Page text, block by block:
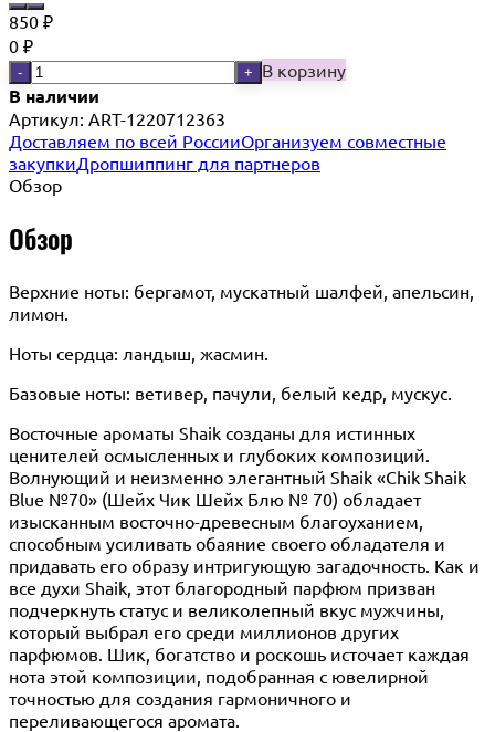
850 ₽
0 ₽
- + В корзину
В наличии
Артикул: ART-1220712363
Доставляем по всей РоссииОрганизуем совместные
закупкиДропшиппинг для партнеров
Обзор
Обзор
Верхние ноты: бергамот, мускатный шалфей, апельсин,
лимон.
Ноты сердца: ландыш, жасмин.
Базовые ноты: ветивер, пачули, белый кедр, мускус.
Восточные ароматы Shaik созданы для истинных
ценителей осмысленных и глубоких композиций.
Волнующий и неизменно элегантный Shaik «Chik Shaik
Blue №70» (Шейх Чик Шейх Блю № 70) обладает
изысканным восточно-древесным благоуханием,
способным усиливать обаяние своего обладателя и
придавать его образу интригующую загадочность. Как и
все духи Shaik, этот благородный парфюм призван
подчеркнуть статус и великолепный вкус мужчины,
который выбрал его среди миллионов других
парфюмов. Шик, богатство и роскошь источает каждая
нота этой композиции, подобранная с ювелирной
точностью для создания гармоничного и
переливающегося аромата.